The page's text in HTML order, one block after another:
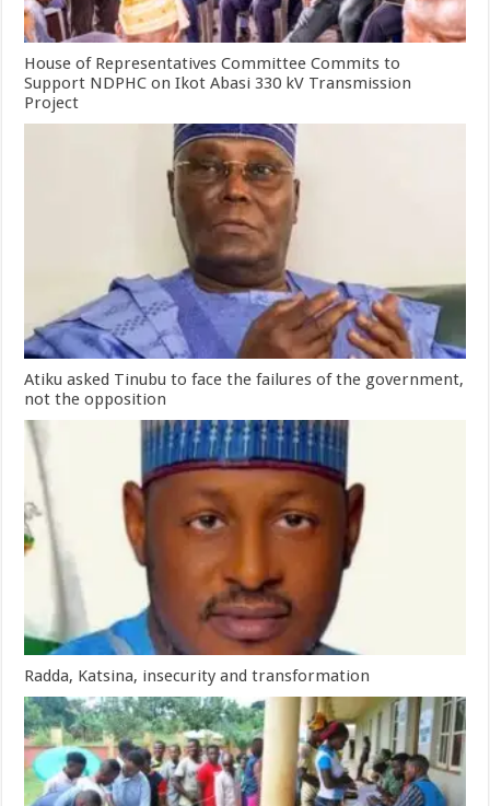
House of Representatives Committee Commits to
Support NDPHC on Ikot Abasi 330 kV Transmission
Project
Atiku asked Tinubu to face the failures of the government,
not the opposition
Radda, Katsina, insecurity and transformation